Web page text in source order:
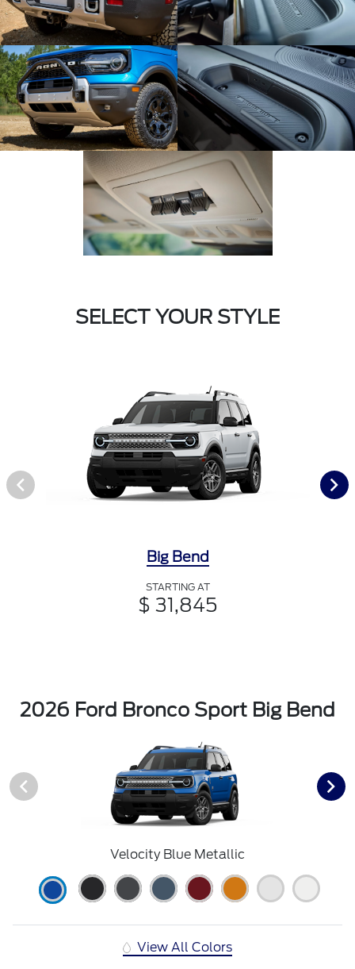
SELECT YOUR STYLE
Big Bend
STARTING AT
$ 31,845
2026 Ford Bronco Sport Big Bend
Velocity Blue Metallic
View All Colors